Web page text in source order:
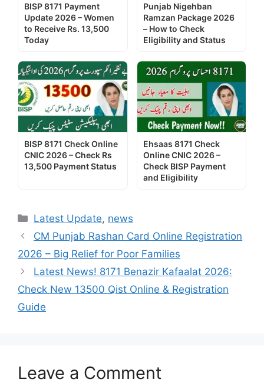
BISP 8171 Payment
Update 2026 – Women
to Receive Rs. 13,500
Today
Punjab Nigehban
Ramzan Package 2026
– How to Check
Eligibility and Status
BISP 8171 Check Online
CNIC 2026 – Check Rs
13,500 Payment Status
Ehsaas 8171 Check
Online CNIC 2026 –
Check BISP Payment
and Eligibility
Categories
Latest Update, news
CM Punjab Rashan Card Online Registration
2026 – Big Relief for Poor Families
Latest News! 8171 Benazir Kafaalat 2026:
Check New 13500 Qist Online & Registration
Guide
Leave a Comment